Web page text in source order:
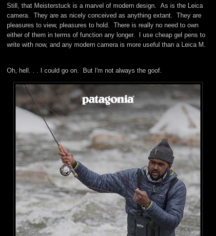
Still, that Meisterstuck is a marvel of modern design. As is the Leica
camera. They are as nicely conceived as anything extant. They are
pleasures to view, pleasures to hold. There is really no need to own
either of them in terms of function any longer. I use cheap gel pens to
write with now, and any modern camera is more useful than a Leica M.
Oh, hell. . . I could go on. But I'm not always the goof.